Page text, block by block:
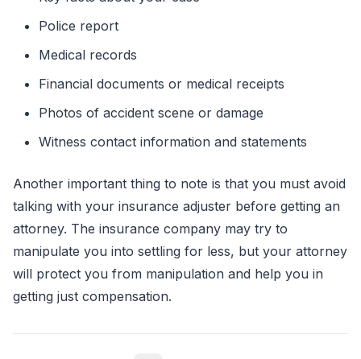
Police report
Medical records
Financial documents or medical receipts
Photos of accident scene or damage
Witness contact information and statements
Another important thing to note is that you must avoid
talking with your insurance adjuster before getting an
attorney. The insurance company may try to
manipulate you into settling for less, but your attorney
will protect you from manipulation and help you in
getting just compensation.